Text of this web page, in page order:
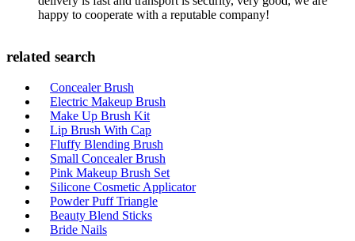
happy to cooperate with a reputable company!
related search
Concealer Brush
Electric Makeup Brush
Make Up Brush Kit
Lip Brush With Cap
Fluffy Blending Brush
Small Concealer Brush
Pink Makeup Brush Set
Silicone Cosmetic Applicator
Powder Puff Triangle
Beauty Blend Sticks
Bride Nails